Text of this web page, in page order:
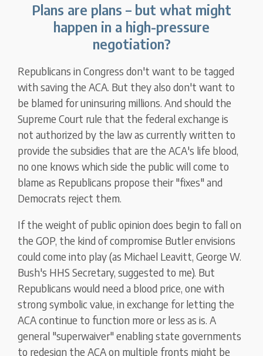
Plans are plans – but what might
happen in a high-pressure
negotiation?
Republicans in Congress don't want to be tagged
with saving the ACA. But they also don't want to
be blamed for uninsuring millions. And should the
Supreme Court rule that the federal exchange is
not authorized by the law as currently written to
provide the subsidies that are the ACA's life blood,
no one knows which side the public will come to
blame as Republicans propose their "fixes" and
Democrats reject them.
If the weight of public opinion does begin to fall on
the GOP, the kind of compromise Butler envisions
could come into play (as Michael Leavitt, George W.
Bush's HHS Secretary, suggested to me). But
Republicans would need a blood price, one with
strong symbolic value, in exchange for letting the
ACA continue to function more or less as is. A
general "superwaiver" enabling state governments
to redesign the ACA on multiple fronts might be